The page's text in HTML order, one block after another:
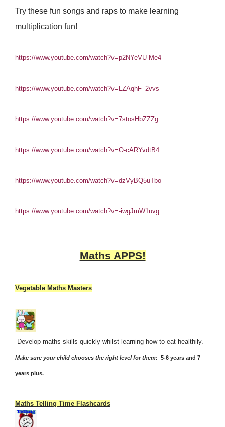
Try these fun songs and raps to make learning
multiplication fun!
https://www.youtube.com/watch?v=p2NYeVU-Me4
https://www.youtube.com/watch?v=LZAqhF_2vvs
https://www.youtube.com/watch?v=7stosHbZZZg
https://www.youtube.com/watch?v=O-cARYvdtB4
https://www.youtube.com/watch?v=dzVyBQ5uTbo
https://www.youtube.com/watch?v=-iwgJmW1uvg
Maths APPS!
Vegetable Maths Masters
Develop maths skills quickly whilst learning how to eat healthily.
Make sure your child chooses the right level for them: 5-6 years and 7
years plus.
Maths Telling Time Flashcards